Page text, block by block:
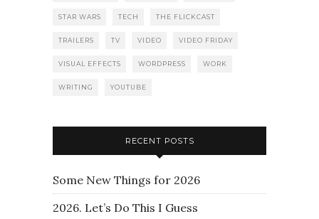
STAR WARS TECH THE FLICKCAST
TRAILERS TV VIDEO VIDEO FRIDAY
VISUAL EFFECTS WORDPRESS WORK
WRITING YOUTUBE
RECENT POSTS
Some New Things for 2026
2026. Let’s Do This I Guess